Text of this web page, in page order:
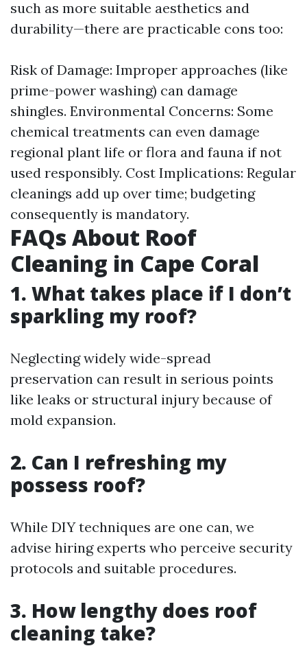
such as more suitable aesthetics and
durability—there are practicable cons too:
Risk of Damage: Improper approaches (like
prime-power washing) can damage
shingles. Environmental Concerns: Some
chemical treatments can even damage
regional plant life or flora and fauna if not
used responsibly. Cost Implications: Regular
cleanings add up over time; budgeting
consequently is mandatory.
FAQs About Roof
Cleaning in Cape Coral
1. What takes place if I don’t
sparkling my roof?
Neglecting widely wide-spread
preservation can result in serious points
like leaks or structural injury because of
mold expansion.
2. Can I refreshing my
possess roof?
While DIY techniques are one can, we
advise hiring experts who perceive security
protocols and suitable procedures.
3. How lengthy does roof
cleaning take?